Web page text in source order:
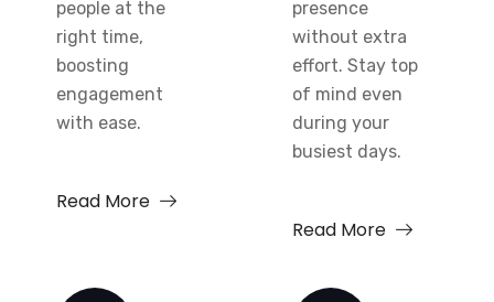
people at the
right time,
boosting
engagement
with ease.
Read More
presence
without extra
effort. Stay top
of mind even
during your
busiest days.
Read More